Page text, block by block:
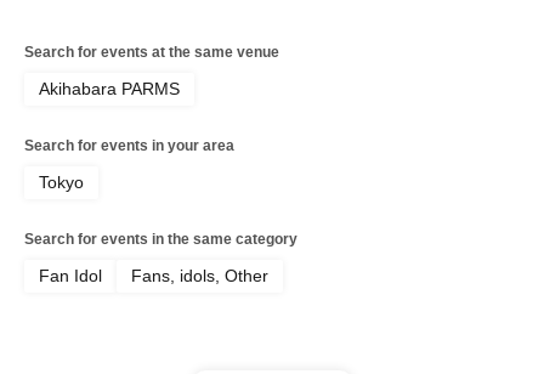
Search for events at the same venue
Akihabara PARMS
Search for events in your area
Tokyo
Search for events in the same category
Fan Idol Fans, idols, Other